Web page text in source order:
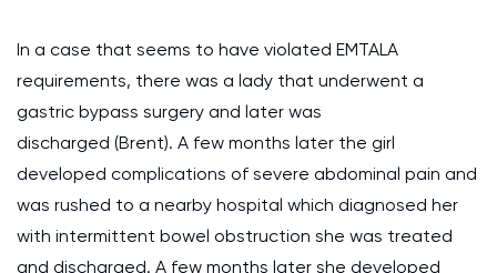
In a case that seems to have violated EMTALA
requirements, there was a lady that underwent a
gastric bypass surgery and later was
discharged (Brent). A few months later the girl
developed complications of severe abdominal pain and
was rushed to a nearby hospital which diagnosed her
with intermittent bowel obstruction she was treated
and discharged. A few months later she developed